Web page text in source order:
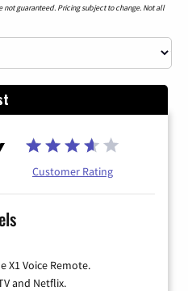
guaranteed. Pricing subject to change. Not all
Customer Rating
X1 Voice Remote.
and Netflix.